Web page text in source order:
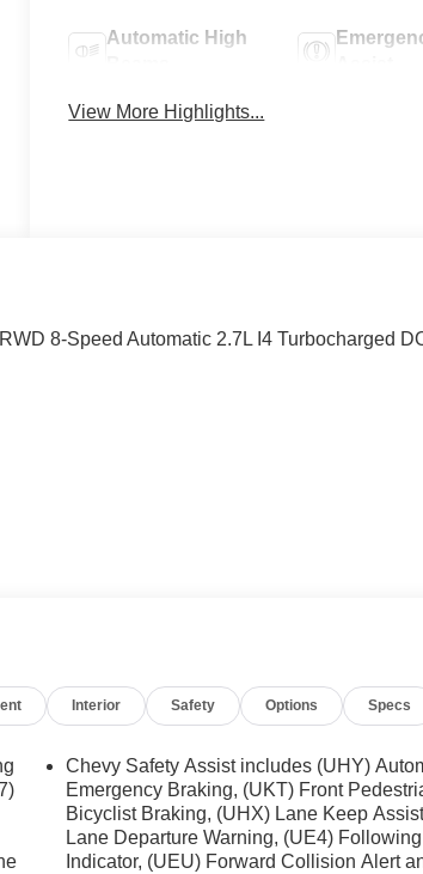
Automatic High
View More Highlights...
8-Speed Automatic 2.7L I4 Turbocharged
Interior Safety Options Specs
Chevy Safety Assist includes (UHY)
Emergency Braking, (UKT) Front
Bicyclist Braking, (UHX) Lane Keep
Lane Departure Warning, (UE4)
Indicator, (UEU) Forward Collision Alert